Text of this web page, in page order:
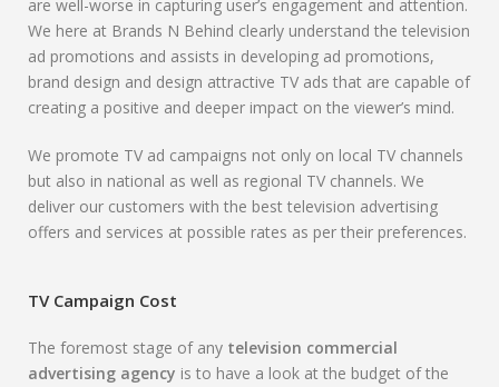
are well-worse in capturing user’s engagement and attention.
We here at Brands N Behind clearly understand the television
ad promotions and assists in developing ad promotions,
brand design and design attractive TV ads that are capable of
creating a positive and deeper impact on the viewer’s mind.
We promote TV ad campaigns not only on local TV channels
but also in national as well as regional TV channels. We
deliver our customers with the best television advertising
offers and services at possible rates as per their preferences.
TV Campaign Cost
The foremost stage of any television commercial
advertising agency is to have a look at the budget of the